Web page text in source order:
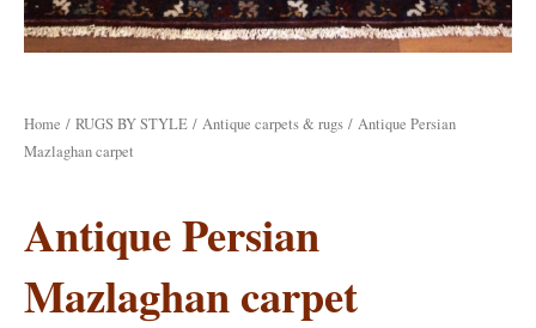
Home / RUGS BY STYLE / Antique carpets & rugs / Antique Persian
Mazlaghan carpet
Antique Persian
Mazlaghan carpet